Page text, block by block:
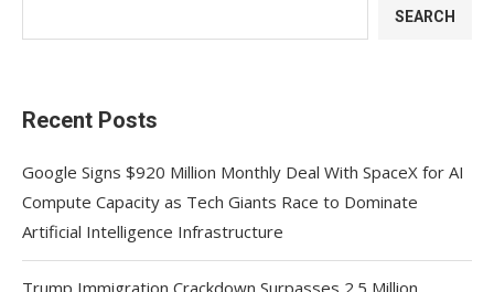
SEARCH
Recent Posts
Google Signs $920 Million Monthly Deal With SpaceX for AI
Compute Capacity as Tech Giants Race to Dominate
Artificial Intelligence Infrastructure
Trump Immigration Crackdown Surpasses 2.5 Million